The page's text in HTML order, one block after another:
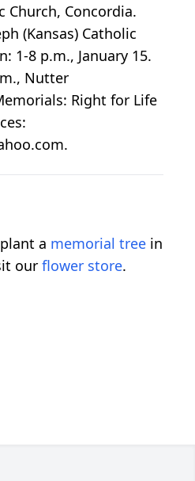
Church, Concordia.
(Kansas) Catholic
1-8 p.m., January 15.
Nutter
Right for Life
a memorial tree in
our flower store.